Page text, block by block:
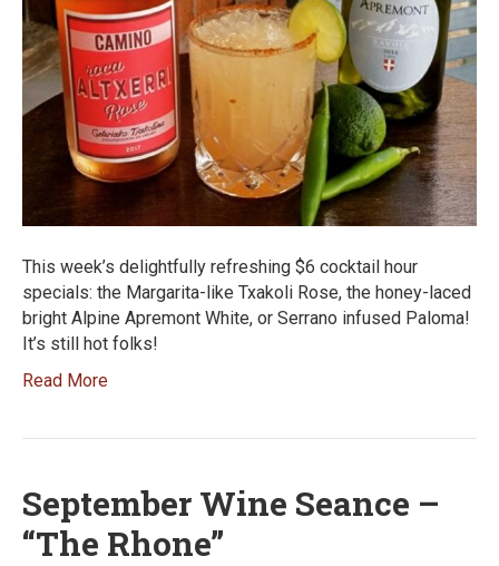
This week’s delightfully refreshing $6 cocktail hour
specials: the Margarita-like Txakoli Rose, the honey-laced
bright Alpine Apremont White, or Serrano infused Paloma!
It’s still hot folks!
Read More
September Wine Seance –
“The Rhone”